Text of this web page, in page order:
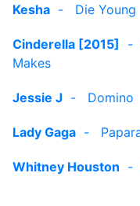
Kesha - Die Young
Cinderella [2015] -
Makes
Jessie J - Domino
Lady Gaga -
Whitney Houston -